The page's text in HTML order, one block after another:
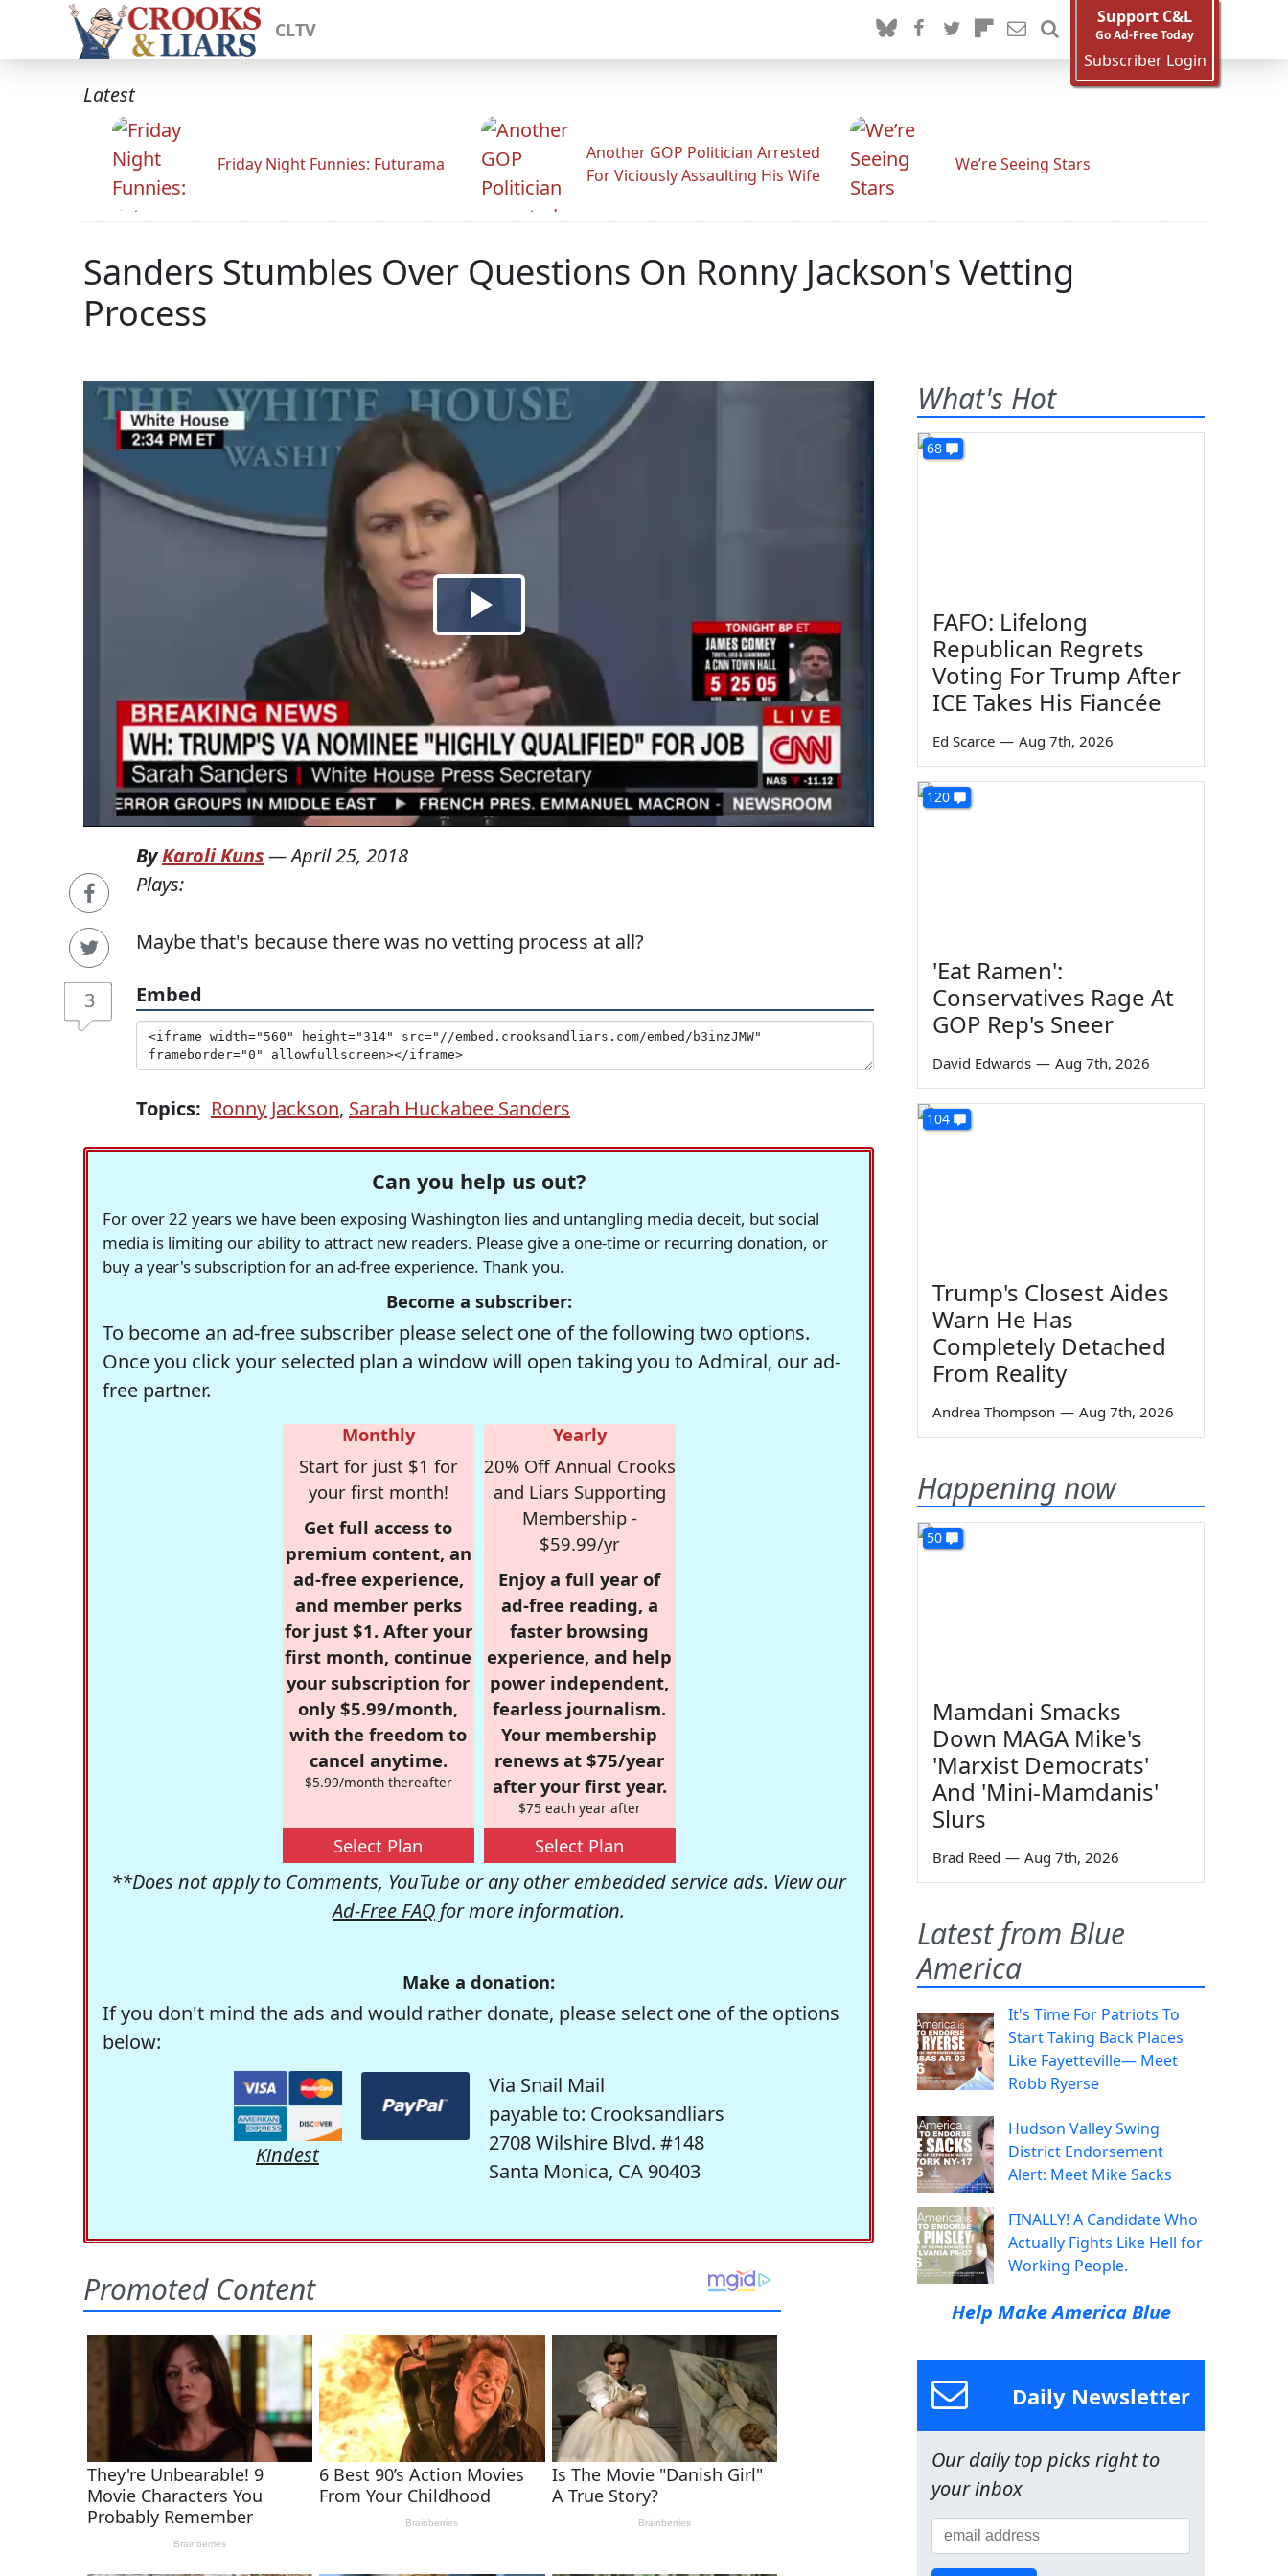
CLTV
Support C&L
Go Ad-Free Today
Subscriber Login
Latest
Friday Night Funnies: Futurama
Another GOP Politician Arrested
For Viciously Assaulting His Wife
We’re Seeing Stars
Sanders Stumbles Over Questions On Ronny Jackson's Vetting
Process
3
ByKaroli Kuns—April 25, 2018
Plays:
Maybe that's because there was no vetting process at all?
Embed
Topics: Ronny Jackson, Sarah Huckabee Sanders
Can you help us out?
For over 22 years we have been exposing Washington lies and untangling media deceit, but social
media is limiting our ability to attract new readers. Please give a one-time or recurring donation, or
buy a year's subscription for an ad-free experience. Thank you.
Become a subscriber:
To become an ad-free subscriber please select one of the following two options.
Once you click your selected plan a window will open taking you to Admiral, our ad-
free partner.
Monthly
Start for just $1 for
your first month!
Get full access to
premium content, an
ad-free experience,
and member perks
for just $1. After your
first month, continue
your subscription for
only $5.99/month,
with the freedom to
cancel anytime.
$5.99/month thereafter
Select Plan
Yearly
20% Off Annual Crooks
and Liars Supporting
Membership -
$59.99/yr
Enjoy a full year of
ad-free reading, a
faster browsing
experience, and help
power independent,
fearless journalism.
Your membership
renews at $75/year
after your first year.
$75 each year after
Select Plan
**Does not apply to Comments, YouTube or any other embedded service ads. View our
Ad-Free FAQ for more information.
Make a donation:
If you don't mind the ads and would rather donate, please select one of the options
below:
Kindest
Via Snail Mail
payable to: Crooksandliars
2708 Wilshire Blvd. #148
Santa Monica, CA 90403
What's Hot
68
FAFO: Lifelong
Republican Regrets
Voting For Trump After
ICE Takes His Fiancée
Ed Scarce — Aug 7th, 2026
120
'Eat Ramen':
Conservatives Rage At
GOP Rep's Sneer
David Edwards — Aug 7th, 2026
104
Trump's Closest Aides
Warn He Has
Completely Detached
From Reality
Andrea Thompson — Aug 7th, 2026
Happening now
50
Mamdani Smacks
Down MAGA Mike's
'Marxist Democrats'
And 'Mini-Mamdanis'
Slurs
Brad Reed — Aug 7th, 2026
Latest from Blue
America
It's Time For Patriots To
Start Taking Back Places
Like Fayetteville— Meet
Robb Ryerse
Hudson Valley Swing
District Endorsement
Alert: Meet Mike Sacks
FINALLY! A Candidate Who
Actually Fights Like Hell for
Working People.
Help Make America Blue
Daily Newsletter
Our daily top picks right to
your inbox